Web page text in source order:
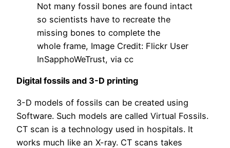
Not many fossil bones are found intact
so scientists have to recreate the
missing bones to complete the
whole frame, Image Credit: Flickr User
InSapphoWeTrust, via cc
Digital fossils and 3-D printing
3-D models of fossils can be created using
Software. Such models are called Virtual Fossils.
CT scan is a technology used in hospitals. It
works much like an X-ray. CT scans takes